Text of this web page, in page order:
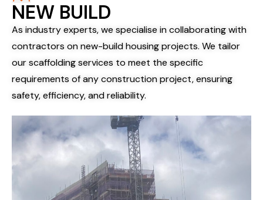
NEW BUILD
As industry experts, we specialise in collaborating with
contractors on new-build housing projects. We tailor
our scaffolding services to meet the specific
requirements of any construction project, ensuring
safety, efficiency, and reliability.